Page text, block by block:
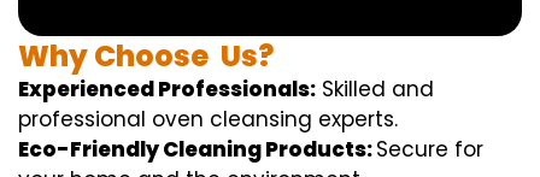
WhyChoose Us?
Experienced Professionals: Skilled and
professional oven cleansing experts.
Eco-Friendly Cleaning Products:Secure for